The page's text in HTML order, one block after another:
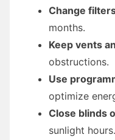
Change
months.
Keep vents
obstructions.
Use
optimize
Close blinds
sunlight hours.